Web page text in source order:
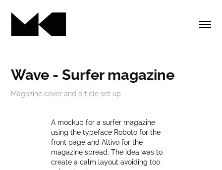
Wave - Surfer magazine
A mockup for a surfer magazine
using the typeface Roboto for the
front page and Altivo for the
magazine spread. The idea was to
create a calm layout avoiding too